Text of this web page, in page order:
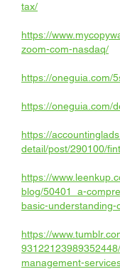
tax/
https://
zoom-com-nasdaq/
https://oneguia.com/
https://oneguia.com/
https://
detail/post/290100/
https://
blog/50401_a-
basic-understanding-
https://
management-